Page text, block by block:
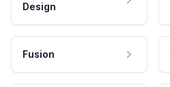
Design
Fusion